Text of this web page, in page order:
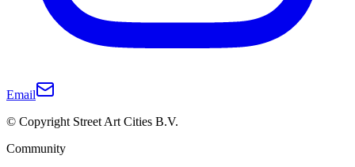
Email
© Copyright Street Art Cities B.V.
Community